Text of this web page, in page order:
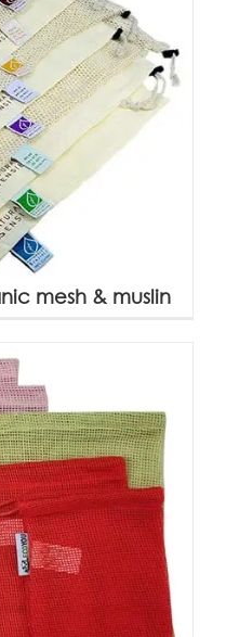
mesh & muslin